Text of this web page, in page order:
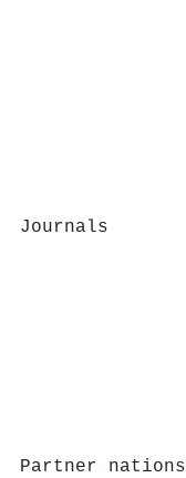
Journals
Partner nations